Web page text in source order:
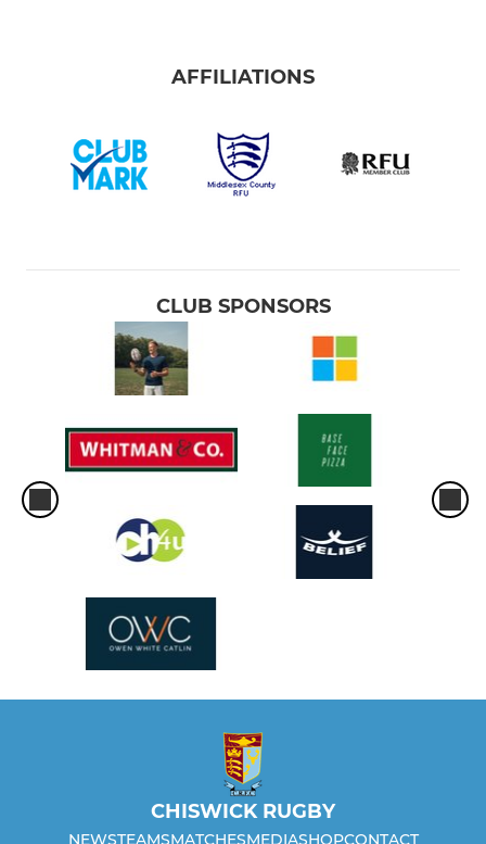
AFFILIATIONS
CLUB SPONSORS
CHISWICK RUGBY
NEWSTEAMSMATCHESMEDIASHOPCONTACT